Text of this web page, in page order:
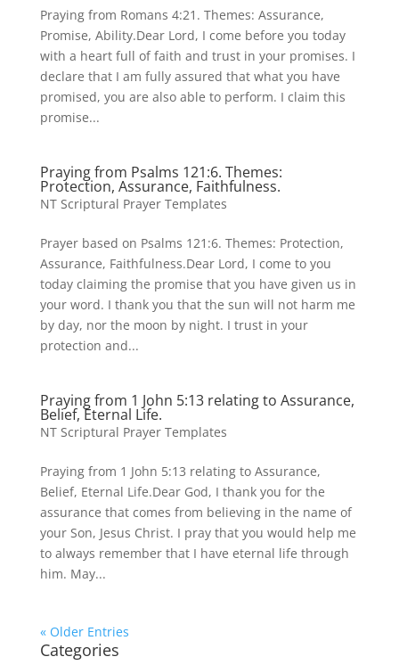
Praying from Romans 4:21. Themes: Assurance,
Promise, Ability.Dear Lord, I come before you today
with a heart full of faith and trust in your promises. I
declare that I am fully assured that what you have
promised, you are also able to perform. I claim this
promise...
Praying from Psalms 121:6. Themes:
Protection, Assurance, Faithfulness.
NT Scriptural Prayer Templates
Prayer based on Psalms 121:6. Themes: Protection,
Assurance, Faithfulness.Dear Lord, I come to you
today claiming the promise that you have given us in
your word. I thank you that the sun will not harm me
by day, nor the moon by night. I trust in your
protection and...
Praying from 1 John 5:13 relating to Assurance,
Belief, Eternal Life.
NT Scriptural Prayer Templates
Praying from 1 John 5:13 relating to Assurance,
Belief, Eternal Life.Dear God, I thank you for the
assurance that comes from believing in the name of
your Son, Jesus Christ. I pray that you would help me
to always remember that I have eternal life through
him. May...
« Older Entries
Categories